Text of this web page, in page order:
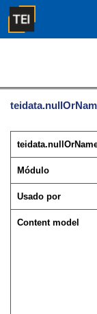
Módulo
Usado por
Content model